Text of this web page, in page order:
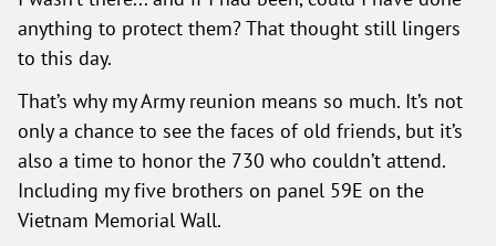
anything to protect them? That thought still lingers
to this day.
That’s why my Army reunion means so much. It’s not
only a chance to see the faces of old friends, but it’s
also a time to honor the 730 who couldn’t attend.
Including my five brothers on panel 59E on the
Vietnam Memorial Wall.